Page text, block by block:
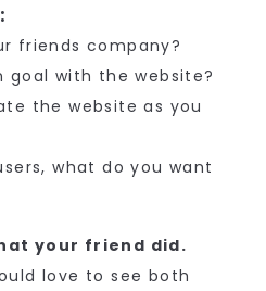
friends company?
goal with the website?
the website as you
what do you want
your friend did.
love to see both